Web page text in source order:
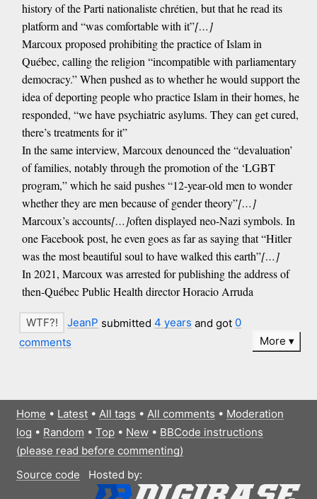
history of the Parti nationaliste chrétien, but that he read its
platform and “was comfortable with it”[…]
Marcoux proposed prohibiting the practice of Islam in
Québec, calling the religion “incompatible with parliamentary
democracy.” When pushed as to whether he would support the
idea of deporting people who practice Islam in their homes, he
responded, “we have psychiatric asylums. They can get cured,
there’s treatments for it”
In the same interview, Marcoux denounced the “devaluation’
of families, notably through the promotion of the ‘LGBT
program,” which he said pushes “12-year-old men to wonder
whether they are men because of gender theory”[…]
Marcoux’s accounts[…]often displayed neo-Nazi symbols. In
one Facebook post, he even goes as far as saying that “Hitler
was the most beautiful soul to have walked this earth”[…]
In 2021, Marcoux was arrested for publishing the address of
then-Québec Public Health director Horacio Arruda
JeanP submitted 4 years and got 0
comments
More
Home • Latest• All tags • All comments • Moderation
log • Random • Top• New• BBCode instructions
(please read before commenting)
Source code
Hosted by: